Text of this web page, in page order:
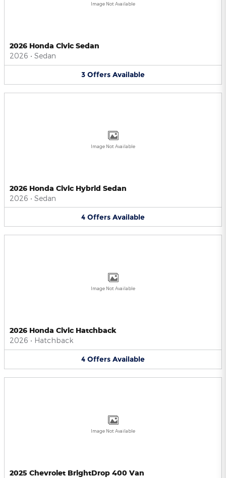
Image Not Available
2026 Honda Civic Sedan
2026 • Sedan
3 Offers Available
Image Not Available
2026 Honda Civic Hybrid Sedan
2026 • Sedan
4 Offers Available
Image Not Available
2026 Honda Civic Hatchback
2026 • Hatchback
4 Offers Available
Image Not Available
2025 Chevrolet BrightDrop 400 Van